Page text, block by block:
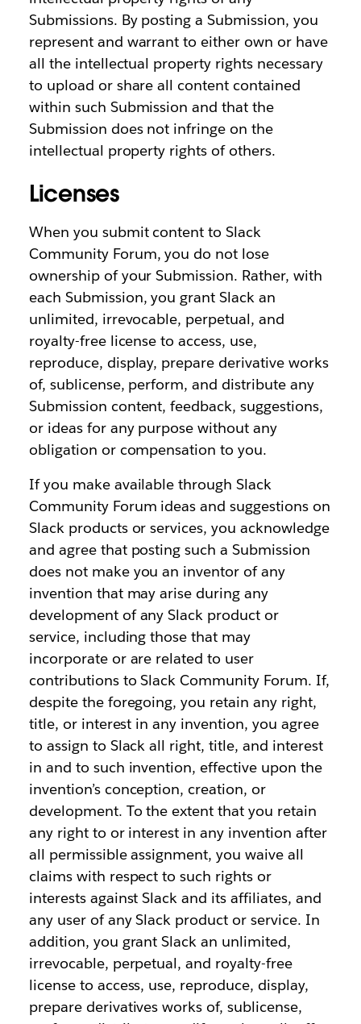
Submissions. By posting a Submission, you
represent and warrant to either own or have
all the intellectual property rights necessary
to upload or share all content contained
within such Submission and that the
Submission does not infringe on the
intellectual property rights of others.
Licenses
When you submit content to Slack
Community Forum, you do not lose
ownership of your Submission. Rather, with
each Submission, you grant Slack an
unlimited, irrevocable, perpetual, and
royalty-free license to access, use,
reproduce, display, prepare derivative works
of, sublicense, perform, and distribute any
Submission content, feedback, suggestions,
or ideas for any purpose without any
obligation or compensation to you.
If you make available through Slack
Community Forum ideas and suggestions on
Slack products or services, you acknowledge
and agree that posting such a Submission
does not make you an inventor of any
invention that may arise during any
development of any Slack product or
service, including those that may
incorporate or are related to user
contributions to Slack Community Forum. If,
despite the foregoing, you retain any right,
title, or interest in any invention, you agree
to assign to Slack all right, title, and interest
in and to such invention, effective upon the
invention’s conception, creation, or
development. To the extent that you retain
any right to or interest in any invention after
all permissible assignment, you waive all
claims with respect to such rights or
interests against Slack and its affiliates, and
any user of any Slack product or service. In
addition, you grant Slack an unlimited,
irrevocable, perpetual, and royalty-free
license to access, use, reproduce, display,
prepare derivatives works of, sublicense,